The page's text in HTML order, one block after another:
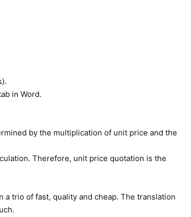
in Word.
by the multiplication of unit price and the
Therefore, unit price quotation is the
trio of fast, quality and cheap. The translation